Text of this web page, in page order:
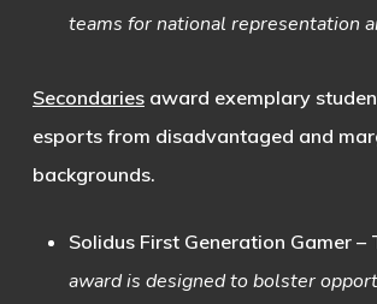
teams for national representation
Secondariesaward exemplary
esports from disadvantaged and
backgrounds.
Solidus First Generation Gamer–
award is designed to bolster